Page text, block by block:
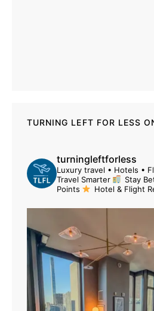
TURNING LEFT FOR LESS
turningleftforless
Luxury travel • Hotels •
Travel Smarter
Stay
Points
Hotel & Flight